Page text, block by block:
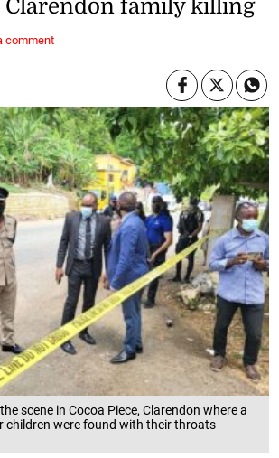
scene in Cocoa Piece, Clarendon where a
children were found with their throats
Clarendon family killing
comment